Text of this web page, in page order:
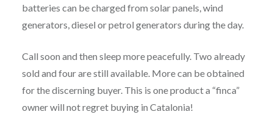
batteries can be charged from solar panels, wind
generators, diesel or petrol generators during the day.
Call soon and then sleep more peacefully. Two already
sold and four are still available. More can be obtained
for the discerning buyer. This is one product a “finca”
owner will not regret buying in Catalonia!